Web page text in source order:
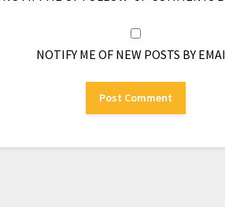
NOTIFY ME OF NEW POSTS BY